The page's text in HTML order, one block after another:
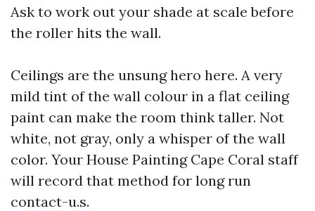
Ask to work out your shade at scale before
the roller hits the wall.
Ceilings are the unsung hero here. A very
mild tint of the wall colour in a flat ceiling
paint can make the room think taller. Not
white, not gray, only a whisper of the wall
color. Your House Painting Cape Coral staff
will record that method for long run
contact-u.s.